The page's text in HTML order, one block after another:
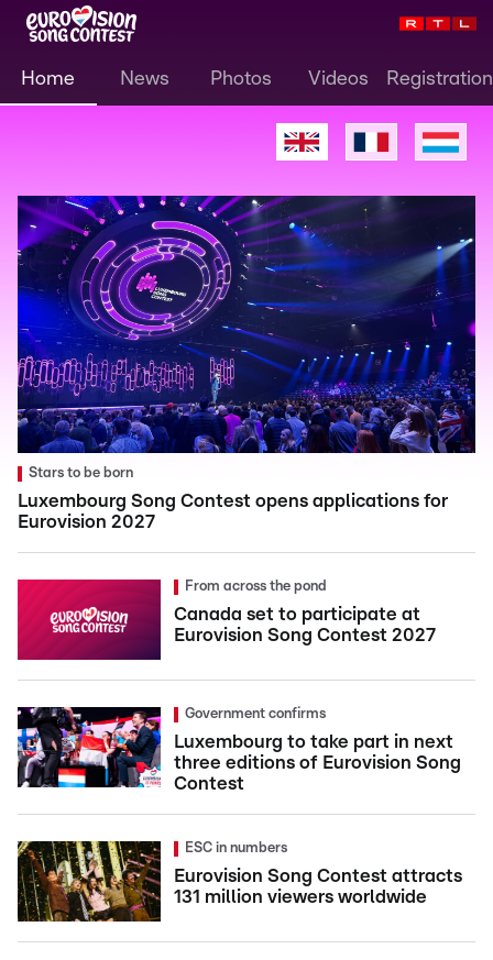
Home News Photos Videos Registration
Stars to be born
Luxembourg Song Contest opens applications for
Eurovision 2027
From across the pond
Canada set to participate at
Eurovision Song Contest 2027
Government confirms
Luxembourg to take part in next
three editions of Eurovision Song
Contest
ESC in numbers
Eurovision Song Contest attracts
131 million viewers worldwide